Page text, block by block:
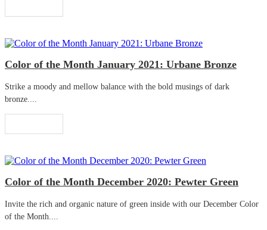
Color of the Month January 2021: Urbane Bronze
Strike a moody and mellow balance with the bold musings of dark
bronze....
Color of the Month December 2020: Pewter Green
Invite the rich and organic nature of green inside with our December Color
of the Month....